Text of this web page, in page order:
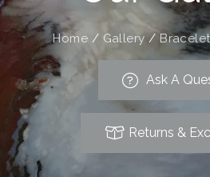
Home / Gallery /
Ask A
Returns &